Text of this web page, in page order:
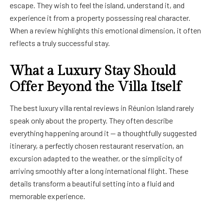
escape. They wish to feel the island, understand it, and
experience it from a property possessing real character.
When a review highlights this emotional dimension, it often
reflects a truly successful stay.
What a Luxury Stay Should
Offer Beyond the Villa Itself
The best luxury villa rental reviews in Réunion Island rarely
speak only about the property. They often describe
everything happening around it — a thoughtfully suggested
itinerary, a perfectly chosen restaurant reservation, an
excursion adapted to the weather, or the simplicity of
arriving smoothly after a long international flight. These
details transform a beautiful setting into a fluid and
memorable experience.